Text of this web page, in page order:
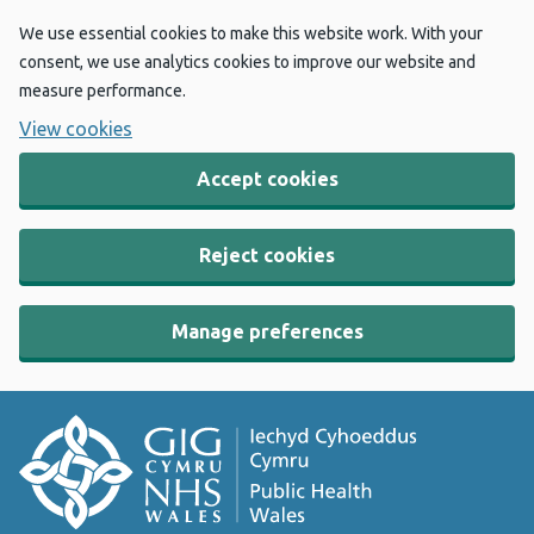
We use essential cookies to make this website work. With your
consent, we use analytics cookies to improve our website and
measure performance.
View cookies
Accept cookies
Reject cookies
Manage preferences